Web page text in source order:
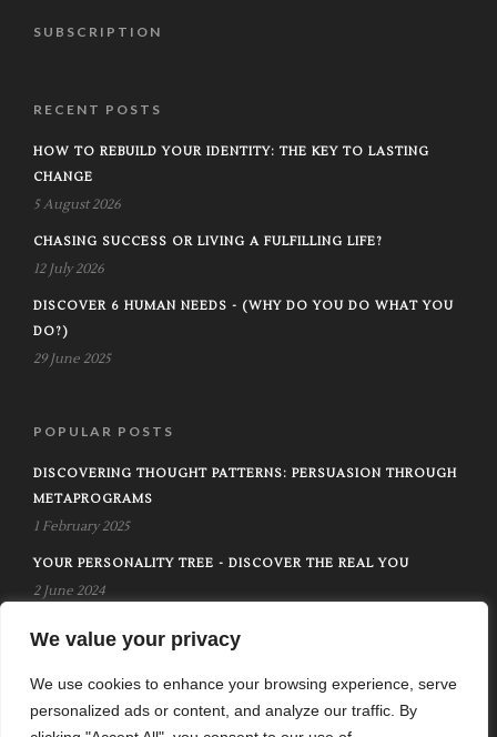
We value your privacy
We use cookies to enhance your browsing experience, serve
personalized ads or content, and analyze our traffic. By
SUBSCRIPTION
RECENT POSTS
HOW TO REBUILD YOUR IDENTITY: THE KEY TO LASTING
CHANGE
5 August 2026
CHASING SUCCESS OR LIVING A FULFILLING LIFE?
12 July 2026
DISCOVER 6 HUMAN NEEDS - (WHY DO YOU DO WHAT YOU
DO?)
29 June 2025
POPULAR POSTS
DISCOVERING THOUGHT PATTERNS: PERSUASION THROUGH
METAPROGRAMS
1 February 2025
YOUR PERSONALITY TREE - DISCOVER THE REAL YOU
2 June 2024
UNLIMITED POWER - TONY ROBBINS